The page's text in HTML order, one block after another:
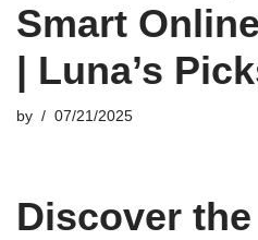
Smart
| Luna’s
by 07/21/2025
Discover